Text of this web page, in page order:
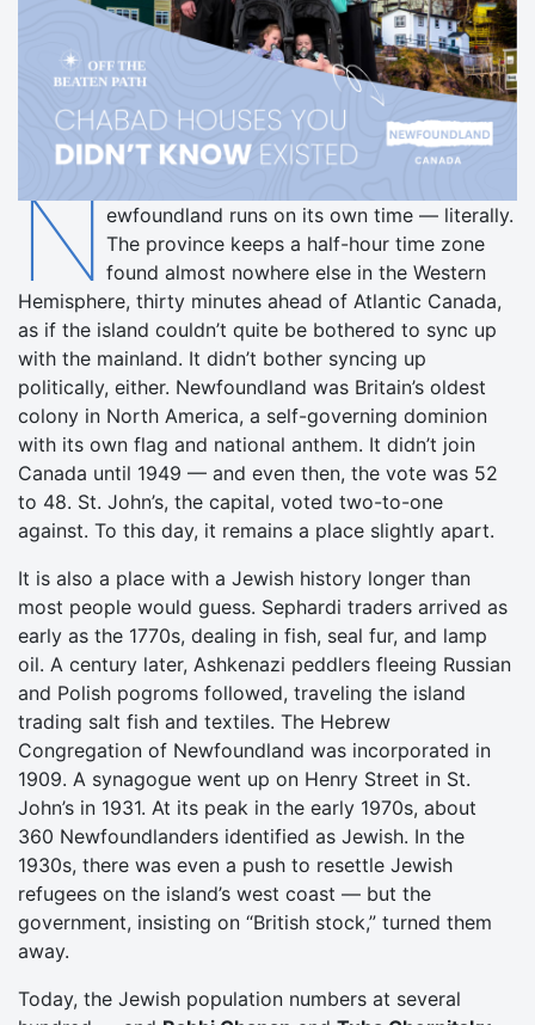
Newfoundland runs on its own time — literally.
The province keeps a half-hour time zone
found almost nowhere else in the Western
Hemisphere, thirty minutes ahead of Atlantic Canada,
as if the island couldn’t quite be bothered to sync up
with the mainland. It didn’t bother syncing up
politically, either. Newfoundland was Britain’s oldest
colony in North America, a self-governing dominion
with its own flag and national anthem. It didn’t join
Canada until 1949 — and even then, the vote was 52
to 48. St. John’s, the capital, voted two-to-one
against. To this day, it remains a place slightly apart.
It is also a place with a Jewish history longer than
most people would guess. Sephardi traders arrived as
early as the 1770s, dealing in fish, seal fur, and lamp
oil. A century later, Ashkenazi peddlers fleeing Russian
and Polish pogroms followed, traveling the island
trading salt fish and textiles. The Hebrew
Congregation of Newfoundland was incorporated in
1909. A synagogue went up on Henry Street in St.
John’s in 1931. At its peak in the early 1970s, about
360 Newfoundlanders identified as Jewish. In the
1930s, there was even a push to resettle Jewish
refugees on the island’s west coast — but the
government, insisting on “British stock,” turned them
away.
Today, the Jewish population numbers at several